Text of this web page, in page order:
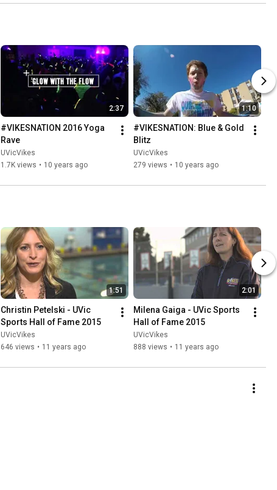
2:37
#VIKESNATION 2016 Yoga
Rave
UVicVikes
1.7K views • 10 years ago
1:10
#VIKESNATION: Blue & Gold
Blitz
UVicVikes
279 views • 10 years ago
1:51
Christin Petelski - UVic
Sports Hall of Fame 2015
UVicVikes
646 views • 11 years ago
2:01
Milena Gaiga - UVic Sports
Hall of Fame 2015
UVicVikes
888 views • 11 years ago